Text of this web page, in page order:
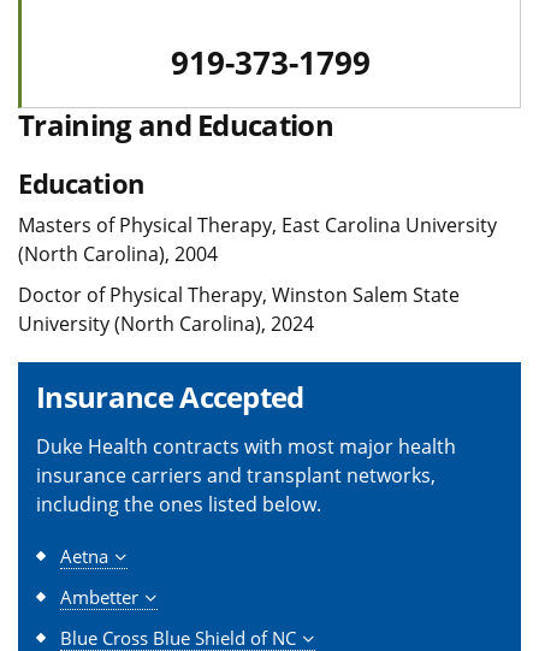
919-373-1799
Training and Education
Education
Masters of Physical Therapy, East Carolina University
(North Carolina), 2004
Doctor of Physical Therapy, Winston Salem State
University (North Carolina), 2024
Insurance Accepted
Duke Health contracts with most major health
insurance carriers and transplant networks,
including the ones listed below.
Aetna
Ambetter
Blue Cross Blue Shield of NC